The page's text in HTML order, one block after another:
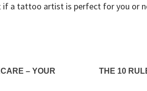
if a tattoo artist is perfect for you or
– YOUR
THE 10